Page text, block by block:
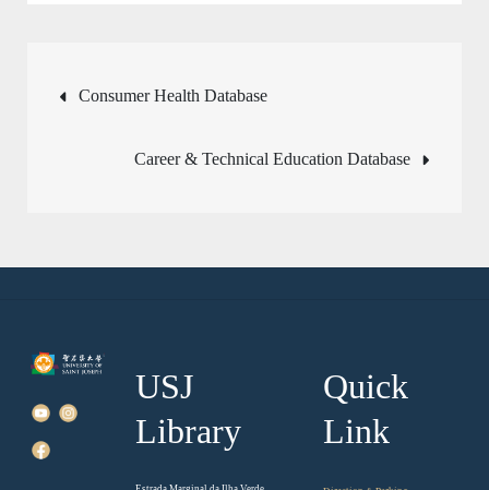
Post
navigation
Consumer Health Database
Career & Technical Education Database
USJ
Library
Quick
Link